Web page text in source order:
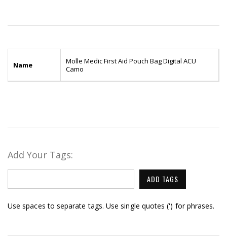
Name
Molle Medic First Aid Pouch Bag Digital ACU
Camo
Add Your Tags:
ADD TAGS
Use spaces to separate tags. Use single quotes (') for phrases.